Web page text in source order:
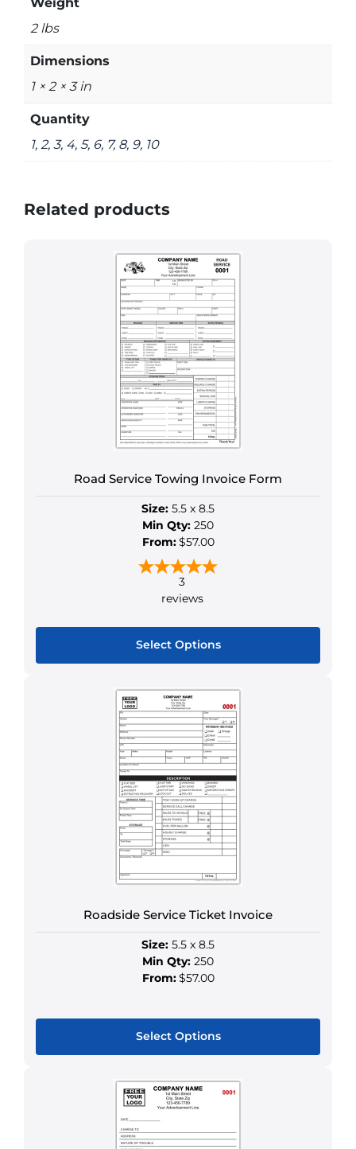
2 lbs
Dimensions
1 × 2 × 3 in
Quantity
1, 2, 3, 4, 5, 6, 7, 8, 9, 10
Related products
Road Service Towing Invoice Form
Size: 5.5 x 8.5
Min Qty: 250
From:$57.00
3
reviews
Select Options
product
has
multiple
variants.
The
options
may
be
chosen
the
page
Roadside Service Ticket Invoice
Size: 5.5 x 8.5
Min Qty: 250
From:$57.00
Select Options
product
has
variants.